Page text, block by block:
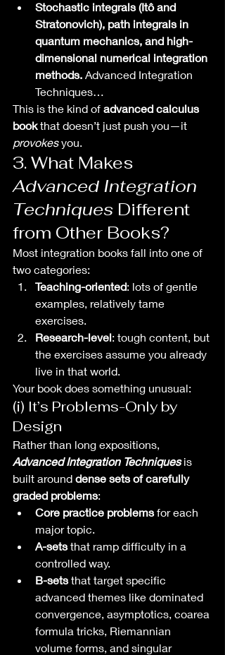
Stochastic integrals (Itô and
Stratonovich), path integrals in
quantum mechanics, and high-
dimensional numerical integration
methods. Advanced Integration
Techniques…
This is the kind of advanced calculus
book that doesn’t just push you—it
provokes you.
3. What Makes
Advanced Integration
Techniques Different
from Other Books?
Most integration books fall into one of
two categories:
Teaching-oriented: lots of gentle
examples, relatively tame
exercises.
Research-level: tough content, but
the exercises assume you already
live in that world.
Your book does something unusual:
(i) It’s Problems-Only by
Design
Rather than long expositions,
Advanced Integration Techniques is
built around dense sets of carefully
graded problems:
Core practice problems for each
major topic.
A-sets that ramp difficulty in a
controlled way.
B-sets that target specific
advanced themes like dominated
convergence, asymptotics, coarea
formula tricks, Riemannian
volume forms, and singular